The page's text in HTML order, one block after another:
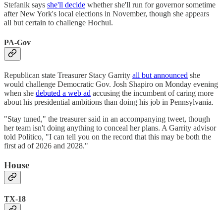
Stefanik says she'll decide whether she'll run for governor sometime
after New York's local elections in November, though she appears
all but certain to challenge Hochul.
PA-Gov
Republican state Treasurer Stacy Garrity all but announced she
would challenge Democratic Gov. Josh Shapiro on Monday evening
when she debuted a web ad accusing the incumbent of caring more
about his presidential ambitions than doing his job in Pennsylvania.
"Stay tuned," the treasurer said in an accompanying tweet, though
her team isn't doing anything to conceal her plans. A Garrity advisor
told Politico, "I can tell you on the record that this may be both the
first ad of 2026 and 2028."
House
TX-18